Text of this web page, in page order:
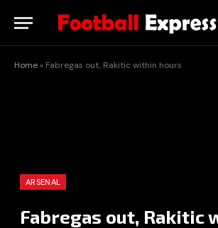
Home » Fabregas out, Rakitic within hours
ARSENAL
Fabregas out, Rakitic